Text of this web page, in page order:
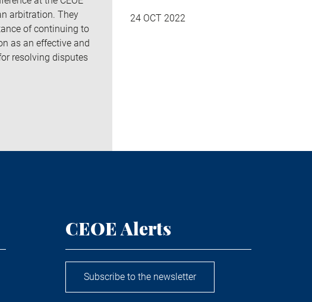
arbitration. They
of continuing to
as an effective and
resolving disputes
24 OCT 2022
CEOE Alerts
Subscribe to the newsletter